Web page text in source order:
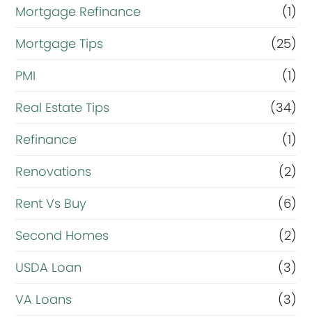
Mortgage Refinance
(1)
Mortgage Tips
(25)
PMI
(1)
Real Estate Tips
(34)
Refinance
(1)
Renovations
(2)
Rent Vs Buy
(6)
Second Homes
(2)
USDA Loan
(3)
VA Loans
(3)